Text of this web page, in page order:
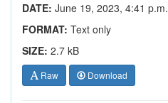
DATE: June 19, 2023, 4:41 p.m.
FORMAT: Text only
SIZE: 2.7 kB
Raw Download